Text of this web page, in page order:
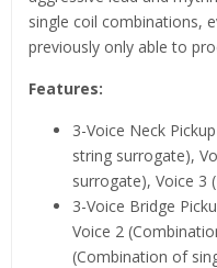
single coil combinations,
previously only able to
Features:
3-Voice Neck
string surrogate),
surrogate), Voice 3
3-Voice Bridge
Voice 2
(Combination of